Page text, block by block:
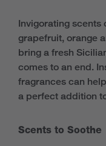
Invigorating scents
grapefruit, orange
bring a fresh
comes to an end.
fragrances can
a perfect addition
Scents to Soothe